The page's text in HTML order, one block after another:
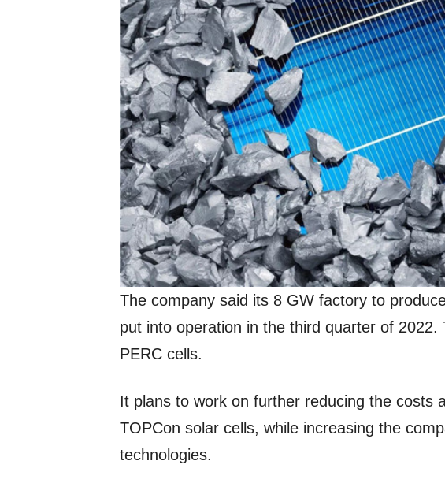
The company said its 8 GW factory to
put into operation in the third quarter of
PERC cells.
It plans to work on further reducing the costs
TOPCon solar cells, while increasing the
technologies.